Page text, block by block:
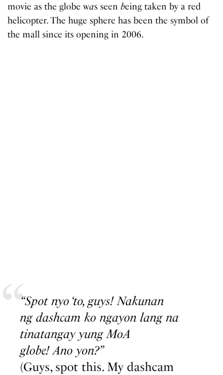
movie as the globe was seenbeing taken by a red
helicopter. The huge sphere has been the symbol of
the mall since its opening in 2006.
“Spot nyo ‘to, guys! Nakunan
ng dashcam ko ngayon lang na
tinatangay yung MoA
globe! Ano yon?”
(Guys, spot this. My dashcam